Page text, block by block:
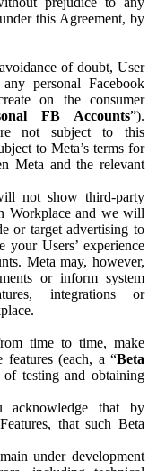
this Agreement, by
of doubt, User
personal Facebook
on the consumer
FB Accounts”).
not subject to this
to Meta’s terms for
Meta and the relevant
not show third-party
Workplace and we will
or target advertising to
your Users’ experience
Meta may, however,
or inform system
integrations or
time to time, make
features (each, a “Beta
testing and obtaining
acknowledge that by
that such Beta
under development